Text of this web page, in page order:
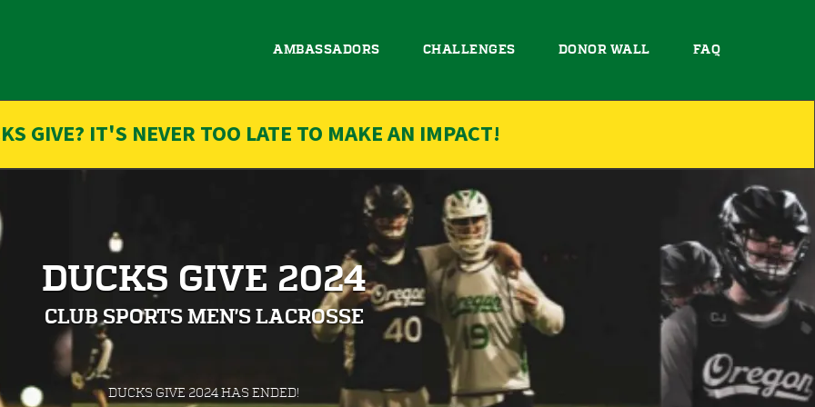
AMBASSADORS CHALLENGES DONOR WALL FAQ
GIVE? IT'S NEVER TOO LATE TO MAKE AN IMPACT!
DUCKS GIVE 2024
CLUB SPORTS MEN'S LACROSSE
less than 1 minute remaining
DUCKS GIVE 2024 HAS ENDED!